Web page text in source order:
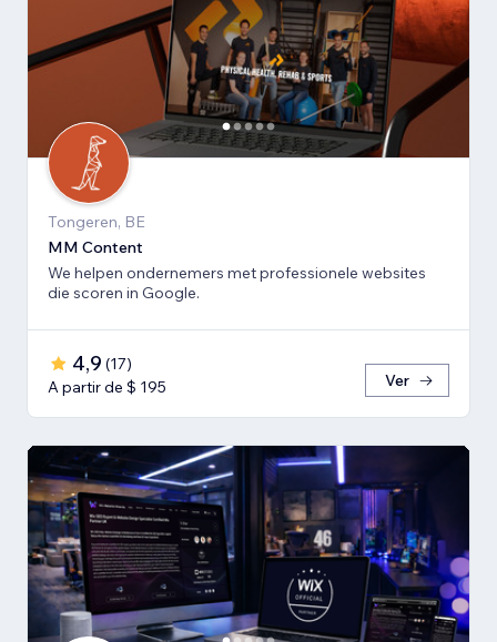
Tongeren, BE
MM Content
We helpen ondernemers met professionele websites
die scoren in Google.
4,9 (17)
A partir de $ 195
Ver